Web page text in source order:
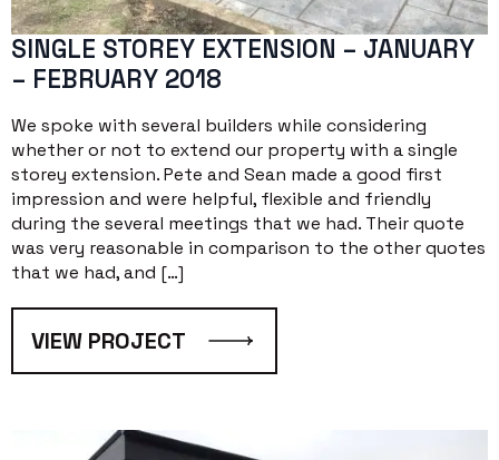
SINGLE STOREY EXTENSION – JANUARY
– FEBRUARY 2018
We spoke with several builders while considering
whether or not to extend our property with a single
storey extension. Pete and Sean made a good first
impression and were helpful, flexible and friendly
during the several meetings that we had. Their quote
was very reasonable in comparison to the other quotes
that we had, and […]
VIEW PROJECT